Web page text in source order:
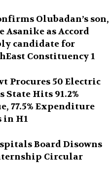
Olubadan’s son,
Asanike as Accord
candidate for
Constituency 1
Procures 50 Electric
State Hits 91.2%
77.5% Expenditure
in H1
Board Disowns
Circular